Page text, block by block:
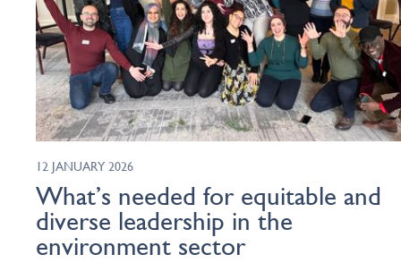
12 JANUARY 2026
What’s needed for equitable and
diverse leadership in the
environment sector